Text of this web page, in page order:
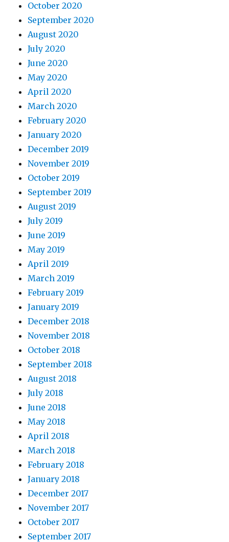
October 2020
September 2020
August 2020
July 2020
June 2020
May 2020
April 2020
March 2020
February 2020
January 2020
December 2019
November 2019
October 2019
September 2019
August 2019
July 2019
June 2019
May 2019
April 2019
March 2019
February 2019
January 2019
December 2018
November 2018
October 2018
September 2018
August 2018
July 2018
June 2018
May 2018
April 2018
March 2018
February 2018
January 2018
December 2017
November 2017
October 2017
September 2017